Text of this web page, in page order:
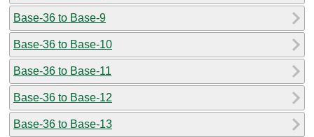
Base-36 to Base-9
Base-36 to Base-10
Base-36 to Base-11
Base-36 to Base-12
Base-36 to Base-13